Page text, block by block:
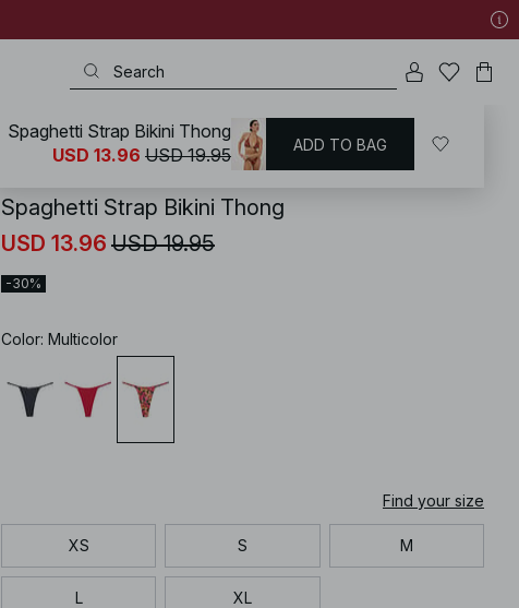
Swimwear / Bikinis Bikini Bottoms
Spaghetti Strap Bikini Thong
USD 13.96 USD 19.95
-30%
Color: Multicolor
Find your size
XS S M
L XL
Spaghetti Strap Bikini Thong
USD 13.96 USD 19.95 ADD TO BAG